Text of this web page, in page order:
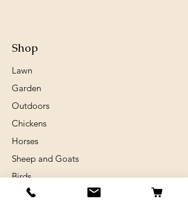
Shop
Lawn
Garden
Outdoors
Chickens
Horses
Sheep and Goats
Birds
Rabits